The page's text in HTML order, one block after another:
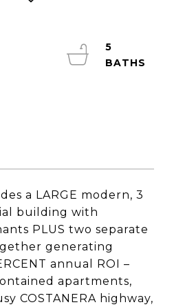
a LARGE modern, 3
building with
PLUS two separate
generating
annual ROI –
apartments,
COSTANERA highway,
5